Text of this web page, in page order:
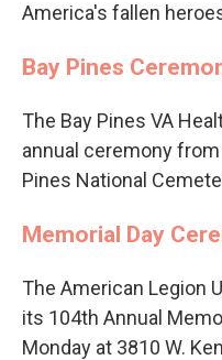
America's fallen
Bay Pines
The Bay Pines VA
annual ceremony
Pines National
Memorial Day
The American Legion
its 104th Annual
Monday at 3810 W.